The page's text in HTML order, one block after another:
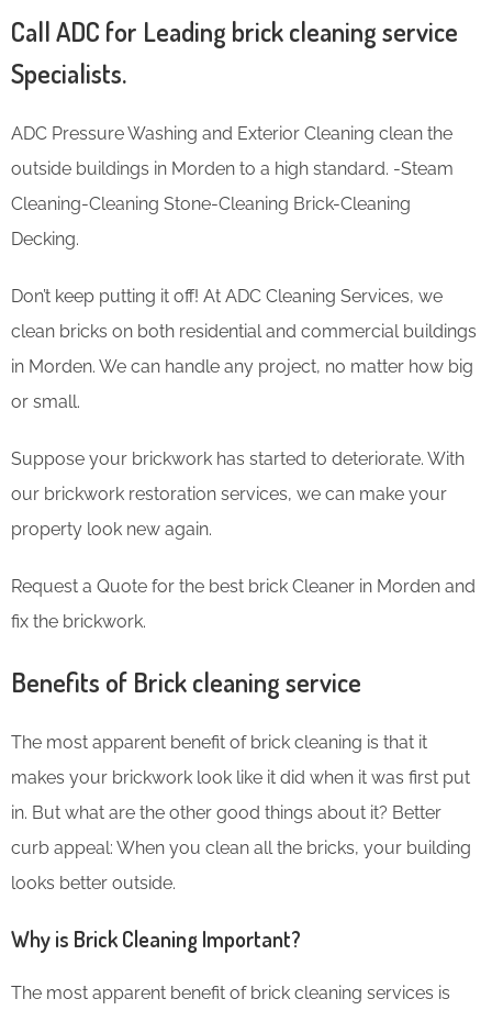
Call ADC for Leading brick cleaning service
Specialists.
ADC Pressure Washing and Exterior Cleaning clean the
outside buildings in Morden to a high standard. -Steam
Cleaning-Cleaning Stone-Cleaning Brick-Cleaning
Decking.
Don’t keep putting it off! At ADC Cleaning Services, we
clean bricks on both residential and commercial buildings
in Morden. We can handle any project, no matter how big
or small.
Suppose your brickwork has started to deteriorate. With
our brickwork restoration services, we can make your
property look new again.
Request a Quote for the best brick Cleaner in Morden and
fix the brickwork.
Benefits of Brick cleaning service
The most apparent benefit of brick cleaning is that it
makes your brickwork look like it did when it was first put
in. But what are the other good things about it? Better
curb appeal: When you clean all the bricks, your building
looks better outside.
Why is Brick Cleaning Important?
The most apparent benefit of brick cleaning services is